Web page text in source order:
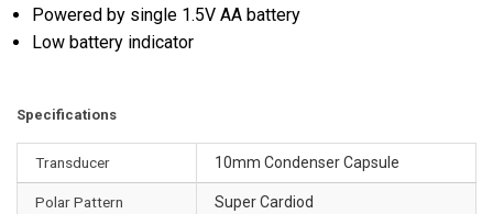
Powered by single 1.5V AA battery
Low battery indicator
Specifications
Transducer 10mm Condenser Capsule
Polar Pattern Super Cardiod